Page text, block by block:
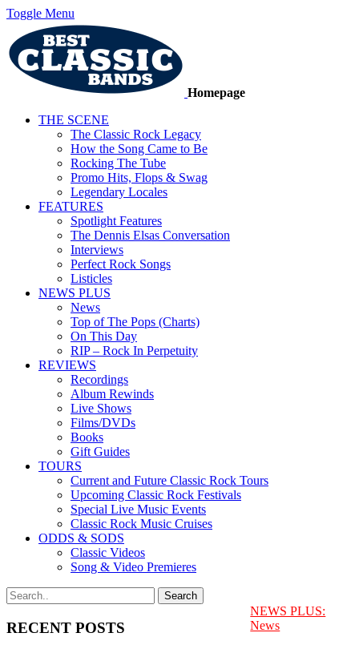
Toggle Menu
Homepage
THE SCENE
The Classic Rock Legacy
How the Song Came to Be
Rocking The Tube
Promo Hits, Flops & Swag
Legendary Locales
FEATURES
Spotlight Features
The Dennis Elsas Conversation
Interviews
Perfect Rock Songs
Listicles
NEWS PLUS
News
Top of The Pops (Charts)
On This Day
RIP – Rock In Perpetuity
REVIEWS
Recordings
Album Rewinds
Live Shows
Films/DVDs
Books
Gift Guides
TOURS
Current and Future Classic Rock Tours
Upcoming Classic Rock Festivals
Special Live Music Events
Classic Rock Music Cruises
ODDS & SODS
Classic Videos
Song & Video Premieres
RECENT POSTS
NEWS PLUS:
News